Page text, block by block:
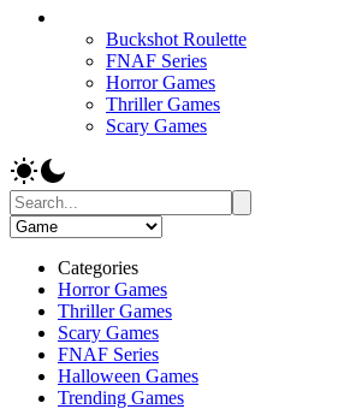
Buckshot Roulette
FNAF Series
Horror Games
Thriller Games
Scary Games
Categories
Horror Games
Thriller Games
Scary Games
FNAF Series
Halloween Games
Trending Games